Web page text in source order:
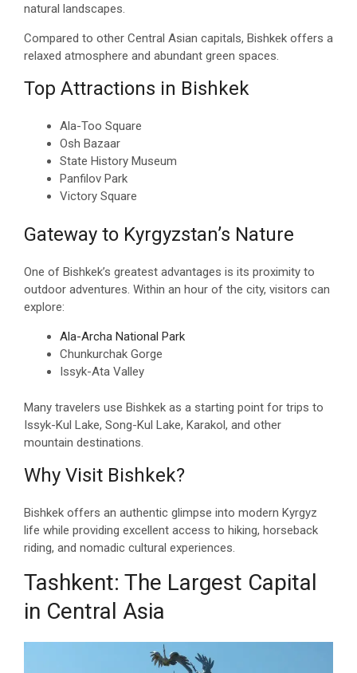
natural landscapes.
Compared to other Central Asian capitals, Bishkek offers a
relaxed atmosphere and abundant green spaces.
Top Attractions in Bishkek
Ala-Too Square
Osh Bazaar
State History Museum
Panfilov Park
Victory Square
Gateway to Kyrgyzstan’s Nature
One of Bishkek’s greatest advantages is its proximity to
outdoor adventures. Within an hour of the city, visitors can
explore:
Ala-Archa National Park
Chunkurchak Gorge
Issyk-Ata Valley
Many travelers use Bishkek as a starting point for trips to
Issyk-Kul Lake, Song-Kul Lake, Karakol, and other
mountain destinations.
Why Visit Bishkek?
Bishkek offers an authentic glimpse into modern Kyrgyz
life while providing excellent access to hiking, horseback
riding, and nomadic cultural experiences.
Tashkent: The Largest Capital
in Central Asia